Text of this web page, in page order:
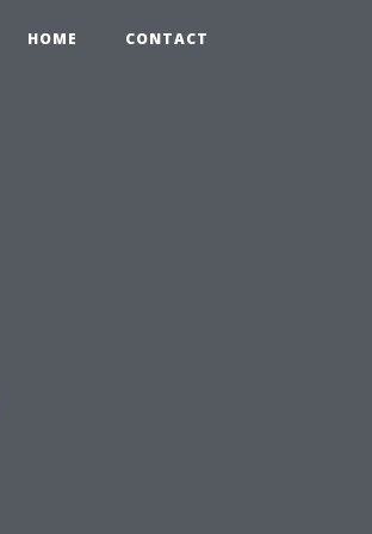
HOME CONTACT